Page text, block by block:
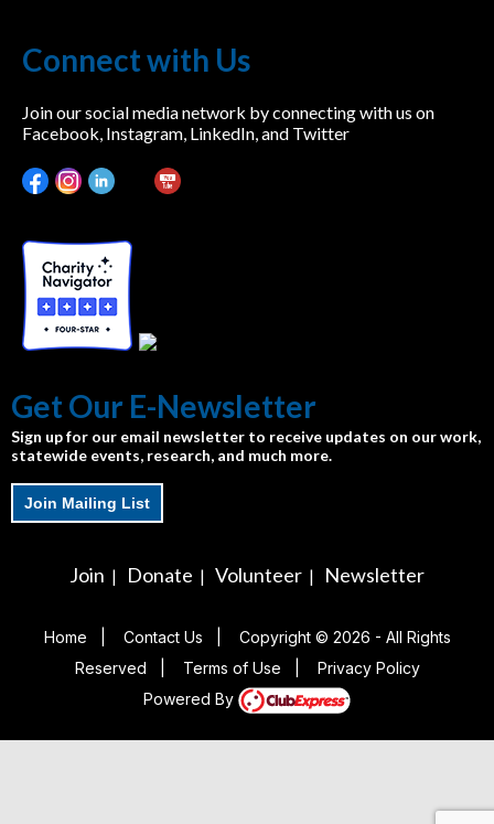
Connect with Us
Join our social media network by connecting with us on
Facebook, Instagram, LinkedIn, and Twitter
Get Our E-Newsletter
Sign up for our email newsletter to receive updates on our work,
statewide events, research, and much more.
Join Mailing List
Join | Donate | Volunteer | Newsletter
Home Contact Us
Copyright © 2026 - All Rights
Reserved
Terms of Use
Privacy Policy
Powered By